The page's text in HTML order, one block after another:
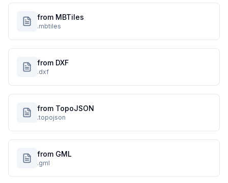
from MBTiles
.mbtiles
from DXF
.dxf
from TopoJSON
.topojson
from GML
.gml